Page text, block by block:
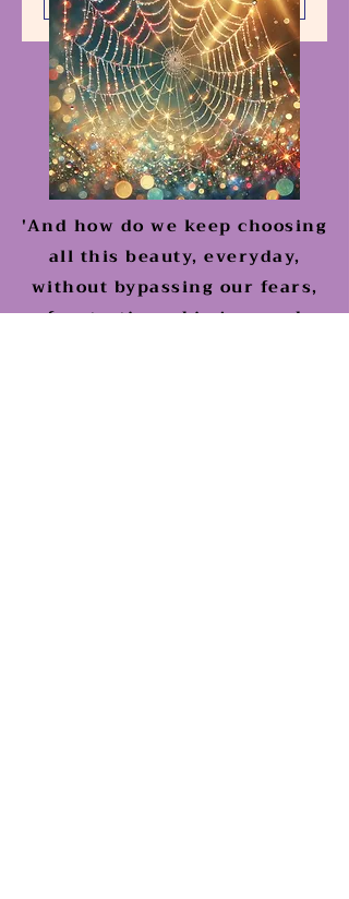
'And how do we keep choosing
all this beauty, everyday,
without bypassing our fears,
frustrations, big joys and